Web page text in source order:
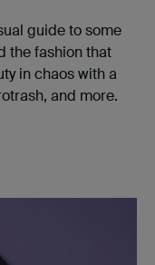
guide to some
the fashion that
in chaos with a
and more.